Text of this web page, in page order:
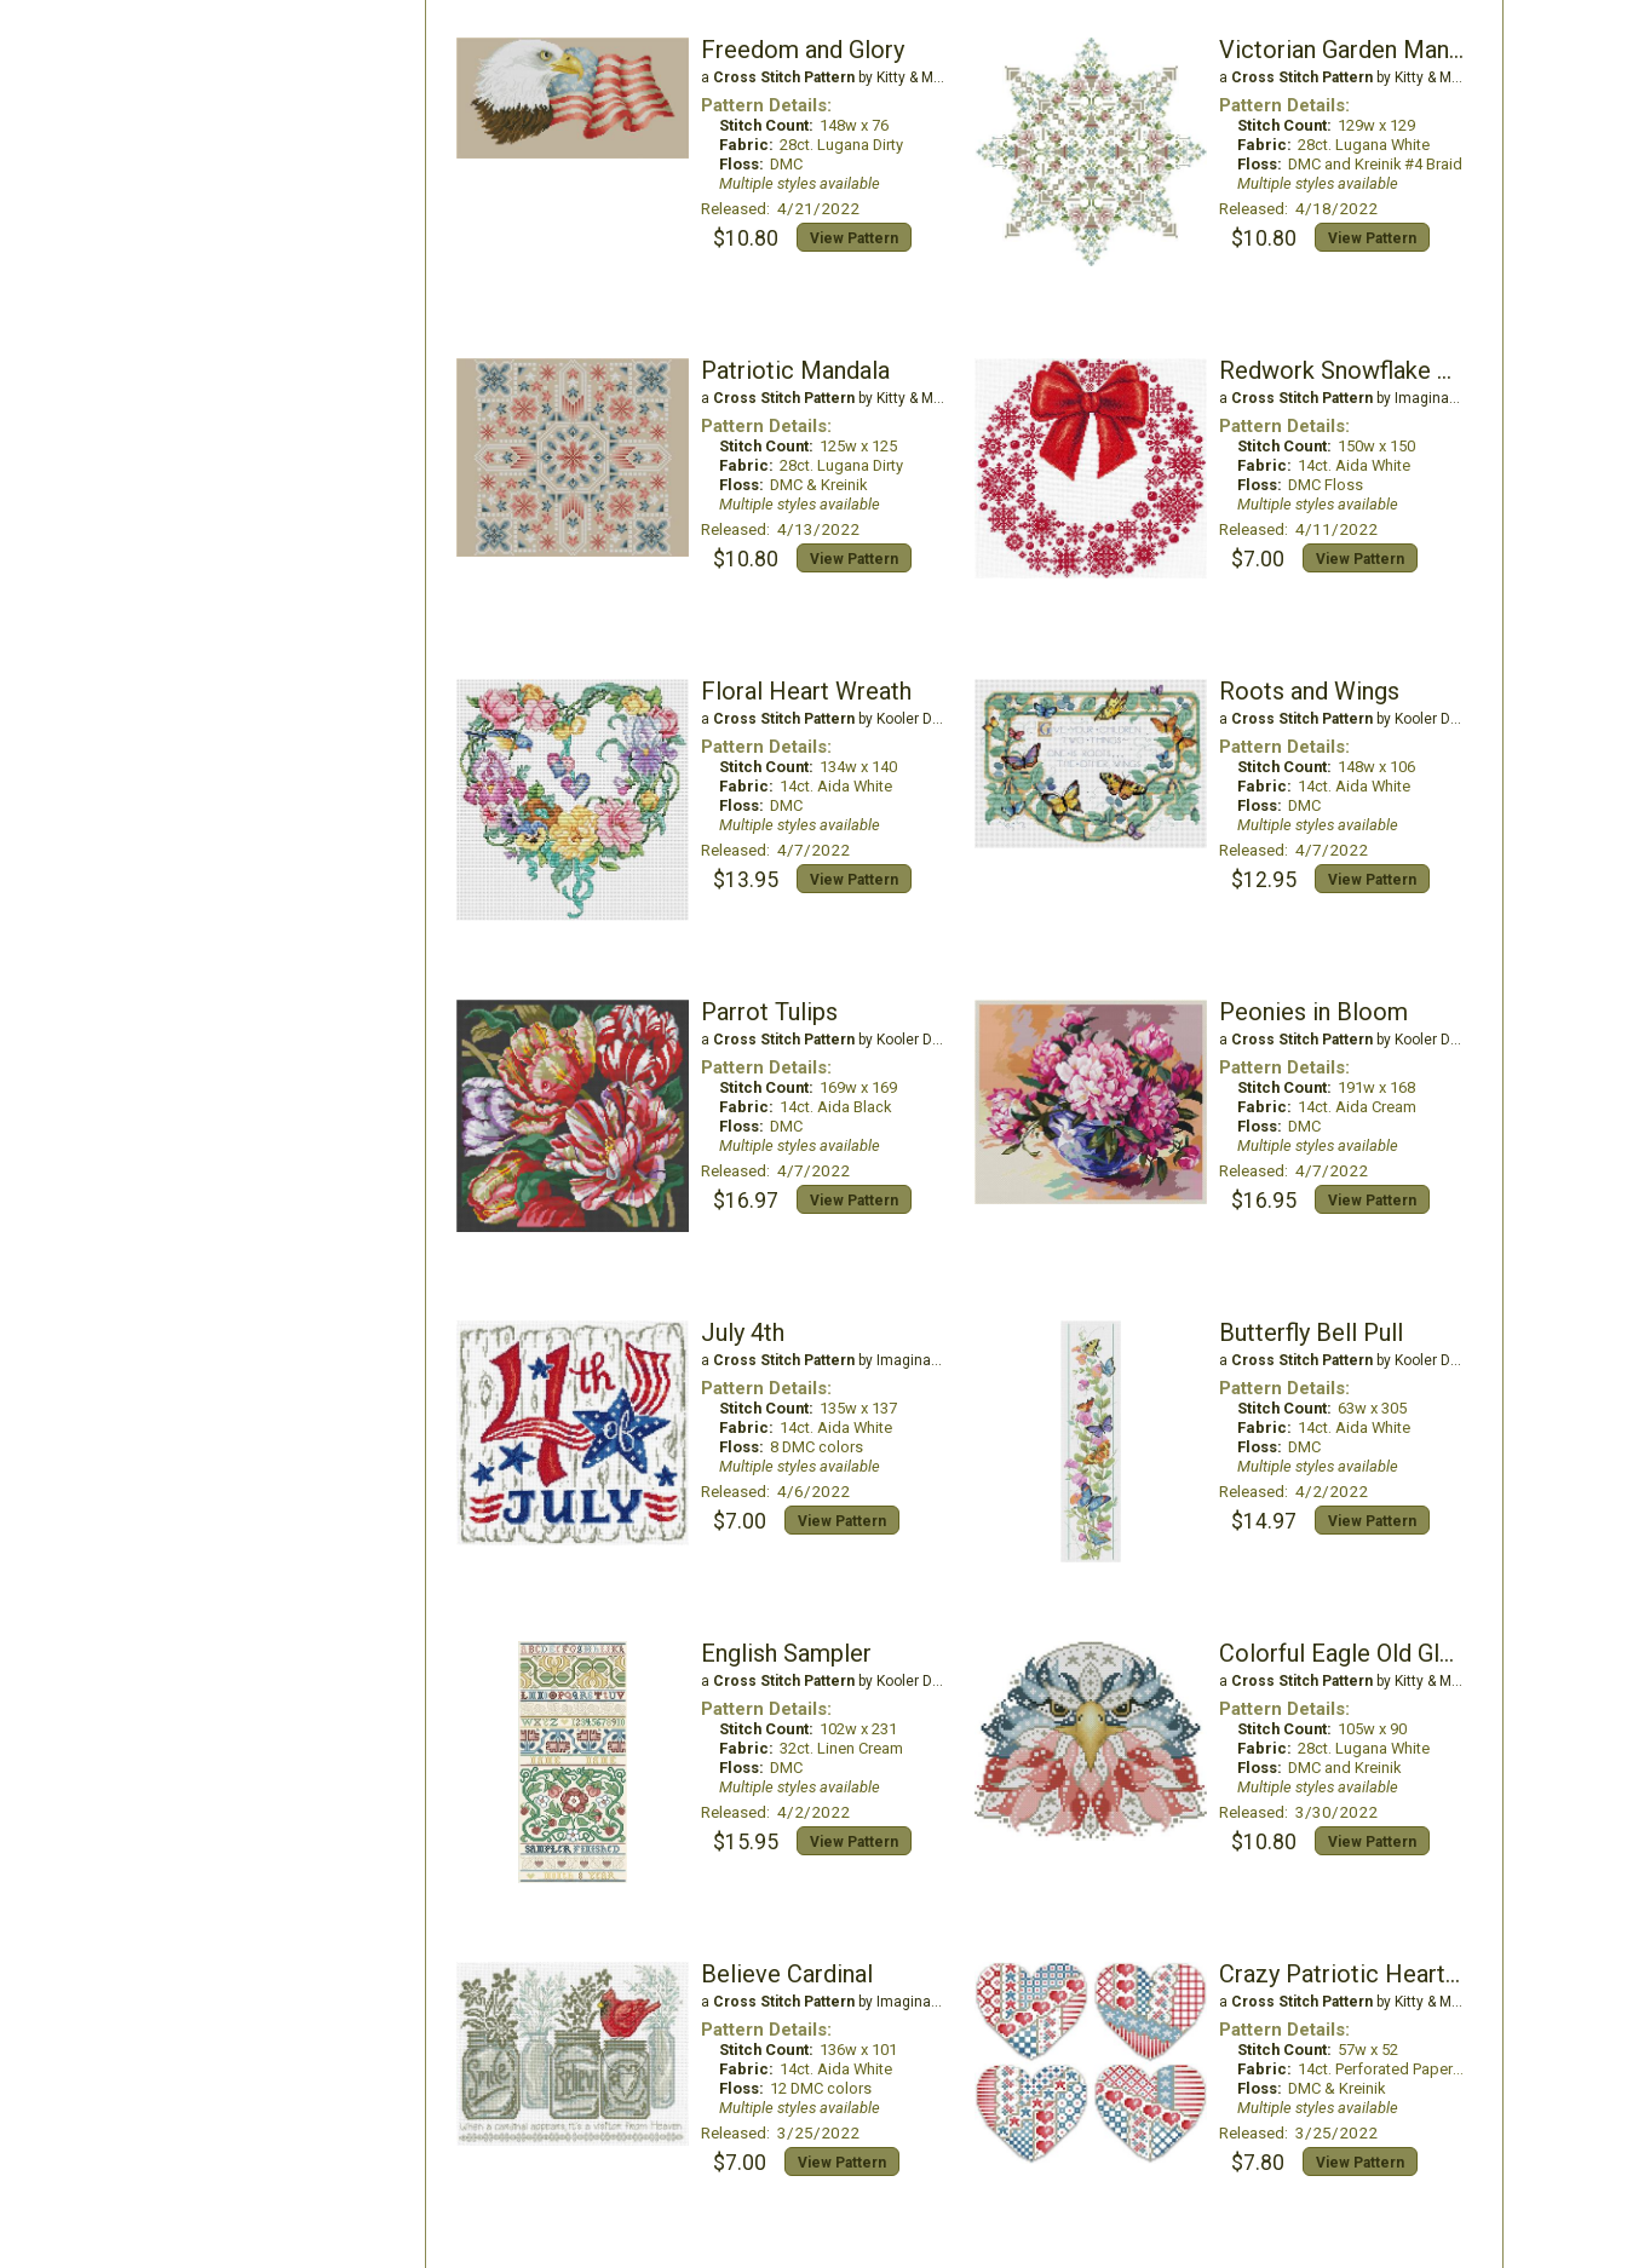
Freedom and Glory
a Cross Stitch Patternby Kitty & Me Designs
Pattern Details:
Stitch Count: 148w x 76
Fabric: 28ct. Lugana Dirty
Floss: DMC
Multiple styles available
Released: 4/21/2022
$10.80 View Pattern
Victorian Garden Mandala
a Cross Stitch Patternby Kitty & Me Designs
Pattern Details:
Stitch Count: 129w x 129
Fabric: 28ct. Lugana White
Floss: DMC and Kreinik #4 Braid
Multiple styles available
Released: 4/18/2022
$10.80 View Pattern
Patriotic Mandala
a Cross Stitch Patternby Kitty & Me Designs
Pattern Details:
Stitch Count: 125w x 125
Fabric: 28ct. Lugana Dirty
Floss: DMC & Kreinik
Multiple styles available
Released: 4/13/2022
$10.80 View Pattern
Redwork Snowflake Wreath
a Cross Stitch Patternby Imaginating
Pattern Details:
Stitch Count: 150w x 150
Fabric: 14ct. Aida White
Floss: DMC Floss
Multiple styles available
Released: 4/11/2022
$7.00 View Pattern
Floral Heart Wreath
a Cross Stitch Patternby Kooler Design Studio
Pattern Details:
Stitch Count: 134w x 140
Fabric: 14ct. Aida White
Floss: DMC
Multiple styles available
Released: 4/7/2022
$13.95 View Pattern
Roots and Wings
a Cross Stitch Patternby Kooler Design Studio
Pattern Details:
Stitch Count: 148w x 106
Fabric: 14ct. Aida White
Floss: DMC
Multiple styles available
Released: 4/7/2022
$12.95 View Pattern
Parrot Tulips
a Cross Stitch Patternby Kooler Design Studio
Pattern Details:
Stitch Count: 169w x 169
Fabric: 14ct. Aida Black
Floss: DMC
Multiple styles available
Released: 4/7/2022
$16.97 View Pattern
Peonies in Bloom
a Cross Stitch Patternby Kooler Design Studio
Pattern Details:
Stitch Count: 191w x 168
Fabric: 14ct. Aida Cream
Floss: DMC
Multiple styles available
Released: 4/7/2022
$16.95 View Pattern
July 4th
a Cross Stitch Patternby Imaginating
Pattern Details:
Stitch Count: 135w x 137
Fabric: 14ct. Aida White
Floss: 8 DMC colors
Multiple styles available
Released: 4/6/2022
$7.00 View Pattern
Butterfly Bell Pull
a Cross Stitch Patternby Kooler Design Studio
Pattern Details:
Stitch Count: 63w x 305
Fabric: 14ct. Aida White
Floss: DMC
Multiple styles available
Released: 4/2/2022
$14.97 View Pattern
English Sampler
a Cross Stitch Patternby Kooler Design Studio
Pattern Details:
Stitch Count: 102w x 231
Fabric: 32ct. Linen Cream
Floss: DMC
Multiple styles available
Released: 4/2/2022
$15.95 View Pattern
Colorful Eagle Old Glory
a Cross Stitch Patternby Kitty & Me Designs
Pattern Details:
Stitch Count: 105w x 90
Fabric: 28ct. Lugana White
Floss: DMC and Kreinik
Multiple styles available
Released: 3/30/2022
$10.80 View Pattern
Believe Cardinal
a Cross Stitch Patternby Imaginating
Pattern Details:
Stitch Count: 136w x 101
Fabric: 14ct. Aida White
Floss: 12 DMC colors
Multiple styles available
Released: 3/25/2022
$7.00 View Pattern
Crazy Patriotic Hearts Ornaments
a Cross Stitch Patternby Kitty & Me Designs
Pattern Details:
Stitch Count: 57w x 52
Fabric: 14ct. Perforated Paper White
Floss: DMC & Kreinik
Multiple styles available
Released: 3/25/2022
$7.80 View Pattern